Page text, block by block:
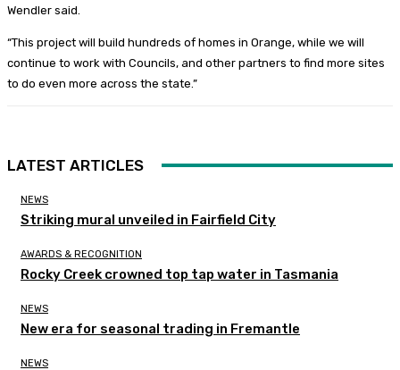
Wendler said.
“This project will build hundreds of homes in Orange, while we will
continue to work with Councils, and other partners to find more sites
to do even more across the state.”
LATEST ARTICLES
NEWS
Striking mural unveiled in Fairfield City
AWARDS & RECOGNITION
Rocky Creek crowned top tap water in Tasmania
NEWS
New era for seasonal trading in Fremantle
NEWS